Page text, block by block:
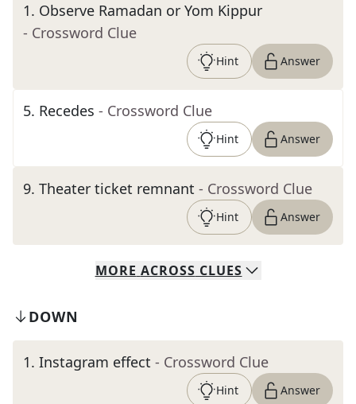
1. Observe Ramadan or Yom Kippur
- Crossword Clue
Hint Answer
5. Recedes - Crossword Clue
Hint Answer
9. Theater ticket remnant - Crossword Clue
Hint Answer
MORE ACROSS CLUES
DOWN
1. Instagram effect - Crossword Clue
Hint Answer